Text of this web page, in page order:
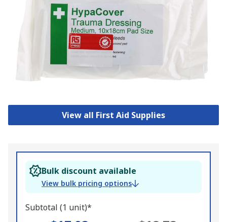
View all First Aid Supplies
Bulk discount available
View bulk pricing options
Subtotal (1 unit)*